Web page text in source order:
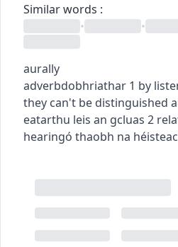
Similar words :
•
•
aurally
adverbdobhriathar 1 by
they can't be distinguished
eatarthu leis an gcluas 2
hearingó thaobh na